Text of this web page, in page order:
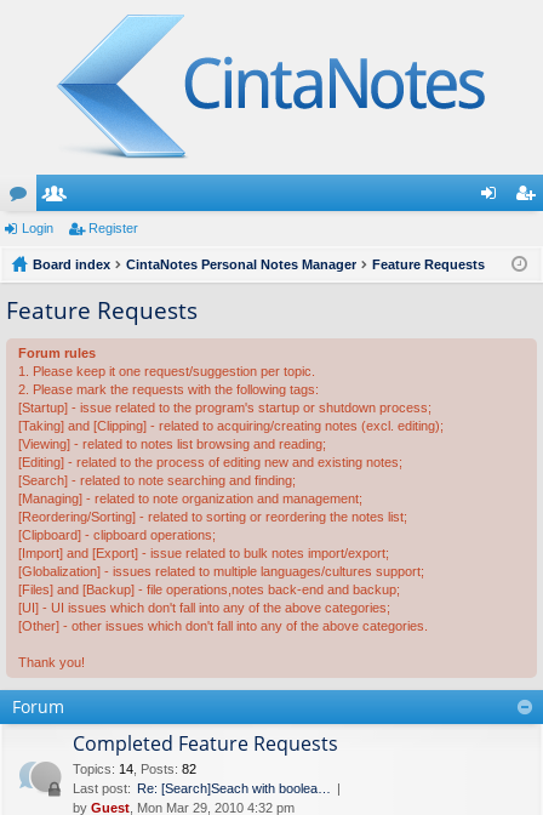
or
u
m
s
e
m
be
rs
ist
Login Register
Board index CintaNotes Personal Notes Manager Feature Requests
Feature Requests
Forum rules
1. Please keep it one request/suggestion per topic.
2. Please mark the requests with the following tags:
[Startup] - issue related to the program's startup or shutdown process;
[Taking] and [Clipping] - related to acquiring/creating notes (excl. editing);
[Viewing] - related to notes list browsing and reading;
[Editing] - related to the process of editing new and existing notes;
[Search] - related to note searching and finding;
[Managing] - related to note organization and management;
[Reordering/Sorting] - related to sorting or reordering the notes list;
[Clipboard] - clipboard operations;
[Import] and [Export] - issue related to bulk notes import/export;
[Globalization] - issues related to multiple languages/cultures support;
[Files] and [Backup] - file operations,notes back-end and backup;
[UI] - UI issues which don't fall into any of the above categories;
[Other] - other issues which don't fall into any of the above categories.
Thank you!
Forum
Completed Feature Requests
Topics: 14 Posts: 82
Last post: Re: [Search]Seach with boolea…
by Guest , Mon Mar 29, 2010 4:32 pm